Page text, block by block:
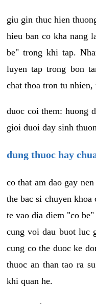
giu gin thuc hien
hieu ban co kha nang
be" trong khi tap.
luyen tap trong bon
chat thoa tron tu
duoc coi them: huong
gioi duoi day sinh
dung thuoc hay
co that am dao gay
the bac si chuyen
te vao dia diem "co
cung voi dau buot luc
cung co the duoc ke
thuoc an than tao ra
khi quan he.